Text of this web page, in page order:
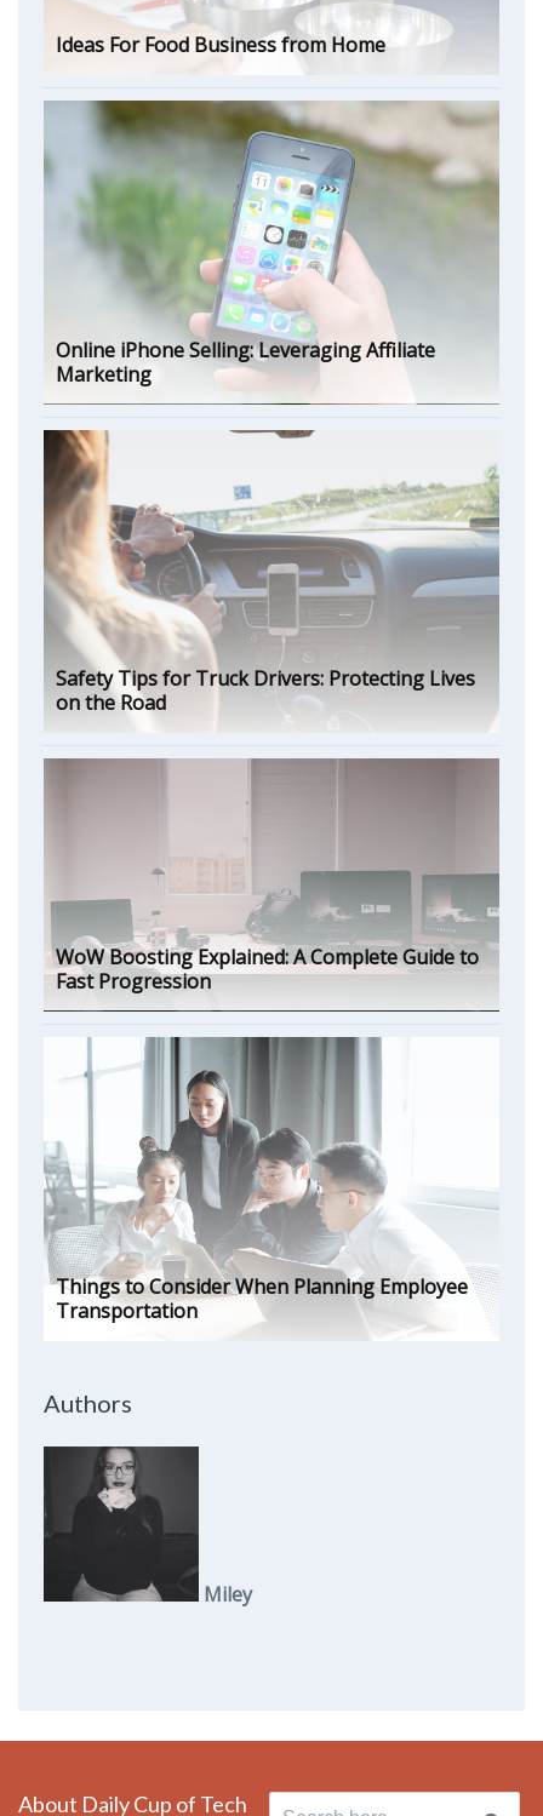
Ideas For Food Business from Home
Online iPhone Selling: Leveraging Affiliate
Marketing
Safety Tips for Truck Drivers: Protecting Lives
on the Road
WoW Boosting Explained: A Complete Guide to
Fast Progression
Things to Consider When Planning Employee
Transportation
Authors
Miley
About Daily Cup of Tech Search